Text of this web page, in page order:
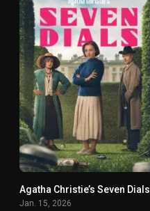
6.2
Agatha Christie’s Seven Dials
Jan. 15, 2026